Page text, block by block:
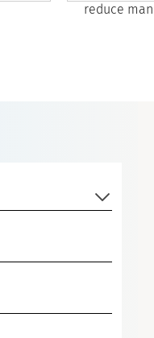
reduce